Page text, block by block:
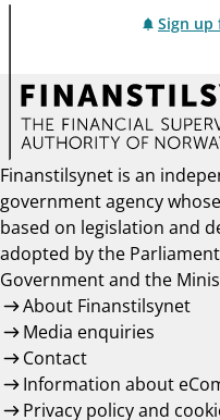
Sign up
Finanstilsynet is an
government agency
based on legislation and
adopted by the
Government and the
About Finanstilsynet
Media enquiries
Contact
Information about
Privacy policy and